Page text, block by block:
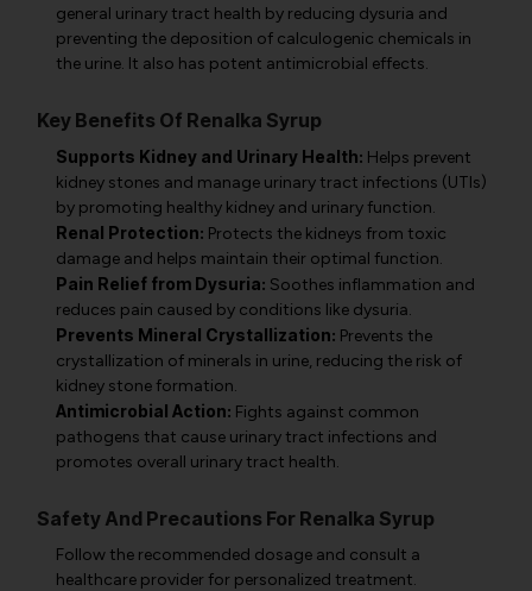
general urinary tract health by reducing dysuria and
preventing the deposition of calculogenic chemicals in
the urine. It also has potent antimicrobial effects.
Key Benefits Of Renalka Syrup
Supports Kidney and Urinary Health: Helps prevent
kidney stones and manage urinary tract infections (UTIs)
by promoting healthy kidney and urinary function.
Renal Protection: Protects the kidneys from toxic
damage and helps maintain their optimal function.
Pain Relief from Dysuria: Soothes inflammation and
reduces pain caused by conditions like dysuria.
Prevents Mineral Crystallization: Prevents the
crystallization of minerals in urine, reducing the risk of
kidney stone formation.
Antimicrobial Action: Fights against common
pathogens that cause urinary tract infections and
promotes overall urinary tract health.
Safety And Precautions For Renalka Syrup
Follow the recommended dosage and consult a
healthcare provider for personalized treatment.